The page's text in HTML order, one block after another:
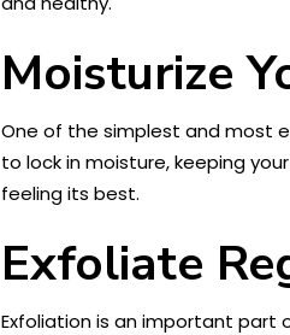
Moisturize
One of the simplest and most
to lock in moisture, keeping
feeling its best.
Exfoliate
Exfoliation is an important